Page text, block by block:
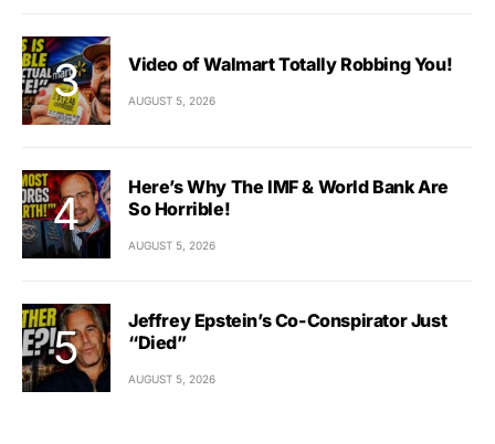
Video of Walmart Totally Robbing You!
AUGUST 5, 2026
Here’s Why The IMF & World Bank Are
So Horrible!
AUGUST 5, 2026
Jeffrey Epstein’s Co-Conspirator Just
“Died”
AUGUST 5, 2026